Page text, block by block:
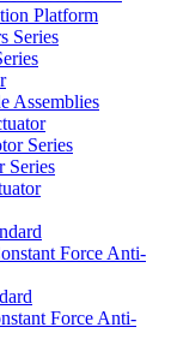
Platform
Series
Assemblies
Series
Series
Force Anti-
Force Anti-